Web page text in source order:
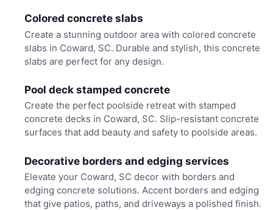
Colored concrete slabs
Create a stunning outdoor area with colored concrete
slabs in Coward, SC. Durable and stylish, this concrete
slabs are perfect for any design.
Pool deck stamped concrete
Create the perfect poolside retreat with stamped
concrete decks in Coward, SC. Slip-resistant concrete
surfaces that add beauty and safety to poolside areas.
Decorative borders and edging services
Elevate your Coward, SC decor with borders and
edging concrete solutions. Accent borders and edging
that give patios, paths, and driveways a polished finish.